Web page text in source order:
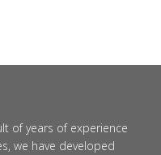
of years of experience
we have developed